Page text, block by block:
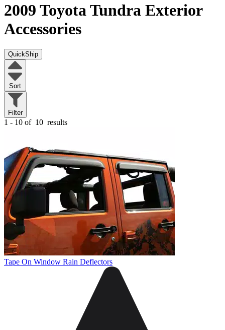
2009 Toyota Tundra Exterior
Accessories
QuickShip
Sort
Filter
1 - 10 of 10 results
Tape On Window Rain Deflectors